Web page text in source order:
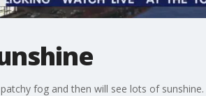
fog and then will see lots of sunshine.